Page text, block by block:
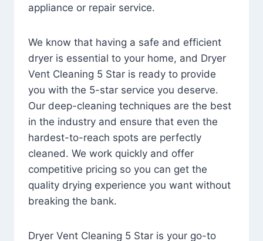
appliance or repair service.
We know that having a safe and efficient
dryer is essential to your home, and Dryer
Vent Cleaning 5 Star is ready to provide
you with the 5-star service you deserve.
Our deep-cleaning techniques are the best
in the industry and ensure that even the
hardest-to-reach spots are perfectly
cleaned. We work quickly and offer
competitive pricing so you can get the
quality drying experience you want without
breaking the bank.
Dryer Vent Cleaning 5 Star is your go-to